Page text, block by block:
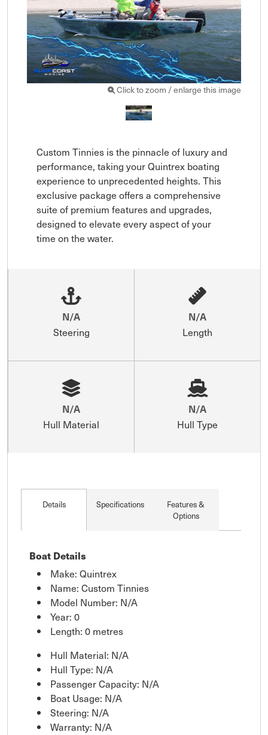
Click to zoom / enlarge this image
Custom Tinnies is the pinnacle of luxury and
performance, taking your Quintrex boating
experience to unprecedented heights. This
exclusive package offers a comprehensive
suite of premium features and upgrades,
designed to elevate every aspect of your
time on the water.
N/A
Steering
N/A
Length
N/A
Hull Material
N/A
Hull Type
Details Specifications
Features &
Options
Boat Details
Make: Quintrex
Name: Custom Tinnies
Model Number: N/A
Year: 0
Length: 0 metres
Hull Material: N/A
Hull Type: N/A
Passenger Capacity: N/A
Boat Usage: N/A
Steering: N/A
Warranty: N/A